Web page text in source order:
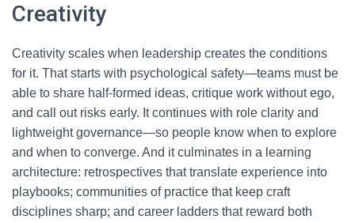
Creativity
Creativity scales when leadership creates the conditions
for it. That starts with psychological safety—teams must be
able to share half-formed ideas, critique work without ego,
and call out risks early. It continues with role clarity and
lightweight governance—so people know when to explore
and when to converge. And it culminates in a learning
architecture: retrospectives that translate experience into
playbooks; communities of practice that keep craft
disciplines sharp; and career ladders that reward both